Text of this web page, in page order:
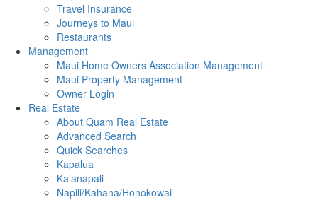
Travel Insurance
Journeys to Maui
Restaurants
Management
Maui Home Owners Association Management
Maui Property Management
Owner Login
Real Estate
About Quam Real Estate
Advanced Search
Quick Searches
Kapalua
Ka’anapali
Napili/Kahana/Honokowai